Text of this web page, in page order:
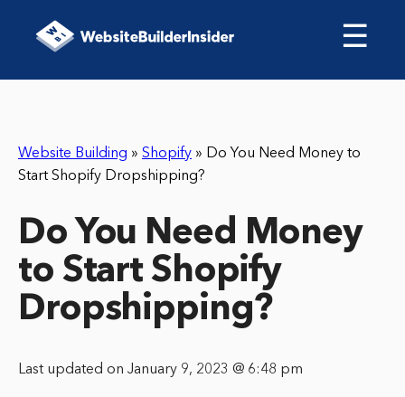
☰
Website Building » Shopify » Do You Need Money to
Start Shopify Dropshipping?
Do You Need Money
to Start Shopify
Dropshipping?
Last updated on January 9, 2023 @ 6:48 pm